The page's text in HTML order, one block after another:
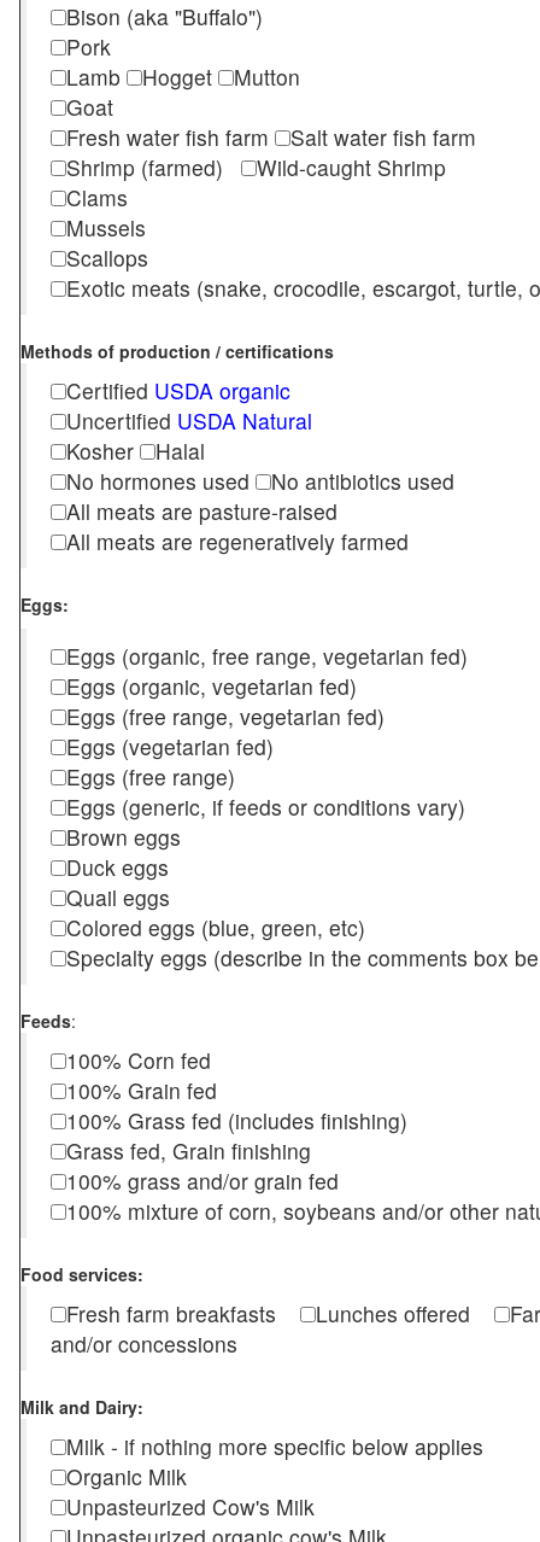
Bison (aka "Buffalo")
Pork
Lamb
Hogget
Mutton
Goat
Fresh water fish farm
Salt water fish farm
Shrimp (farmed)
Wild-caught Shrimp
Clams
Mussels
Scallops
Exotic meats (snake, crocodile, escargot, turtle,
Methods of production / certifications
Certified USDA organic
Uncertified USDA Natural
Kosher
Halal
No hormones used
No antibiotics used
All meats are pasture-raised
All meats are regeneratively farmed
Eggs:
Eggs (organic, free range, vegetarian fed)
Eggs (organic, vegetarian fed)
Eggs (free range, vegetarian fed)
Eggs (vegetarian fed)
Eggs (free range)
Eggs (generic, if feeds or conditions vary)
Brown eggs
Duck eggs
Quail eggs
Colored eggs (blue, green, etc)
Specialty eggs (describe in the comments box
Feeds:
100% Corn fed
100% Grain fed
100% Grass fed (includes finishing)
Grass fed, Grain finishing
100% grass and/or grain fed
100% mixture of corn, soybeans and/or other
Food services:
Fresh farm breakfasts Lunches offered
and/or concessions
Milk and Dairy:
Milk - if nothing more specific below applies
Organic Milk
Unpasteurized Cow's Milk